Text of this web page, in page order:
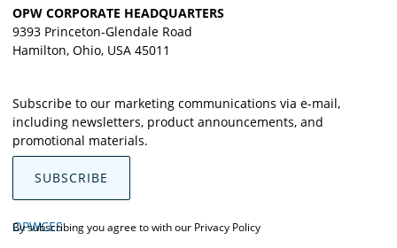
OPW CORPORATE HEADQUARTERS
9393 Princeton-Glendale Road
Hamilton, Ohio, USA 45011
Subscribe to our marketing communications via e-mail,
including newsletters, product announcements, and
promotional materials.
SUBSCRIBE
OPWCES
By subscribing you agree to with our Privacy Policy